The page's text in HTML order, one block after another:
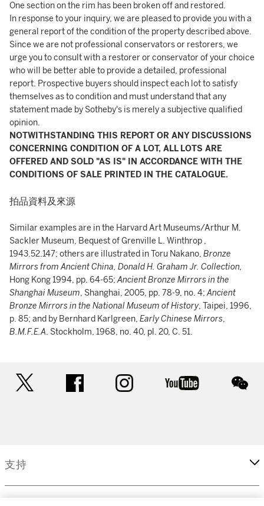
One section on the rim has been broken off and restored.
In response to your inquiry, we are pleased to provide you with a
general report of the condition of the property described above.
Since we are not professional conservators or restorers, we
urge you to consult with a restorer or conservator of your choice
who will be better able to provide a detailed, professional
report. Prospective buyers should inspect each lot to satisfy
themselves as to condition and must understand that any
statement made by Sotheby's is merely a subjective qualified
opinion.
NOTWITHSTANDING THIS REPORT OR ANY DISCUSSIONS
CONCERNING CONDITION OF A LOT, ALL LOTS ARE
OFFERED AND SOLD "AS IS" IN ACCORDANCE WITH THE
CONDITIONS OF SALE PRINTED IN THE CATALOGUE.
拍品資料及來源
Similar examples are in the Harvard Art Museums/Arthur M.
Sackler Museum, Bequest of Grenville L. Winthrop ,
1943.52.147; others are illustrated in Toru Nakano, Bronze
Mirrors from Ancient China, Donald H. Graham Jr. Collection,
Hong Kong 1994, pp. 64-65;Ancient Bronze Mirrors in the
Shanghai Museum, Shanghai, 2005, pp. 78-9, no. 4;Ancient
Bronze Mirrors in the National Museum of History, Taipei, 1996,
p. 85; and by Bernhard Karlgreen, Early Chinese Mirrors,
B.M.F.E.A. Stockholm, 1968, no. 40, pl. 20, C. 51.
facebook instagram youtube
支持